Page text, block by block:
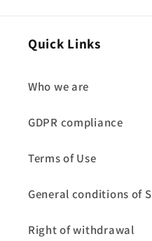
Quick Links
Who we are
GDPR compliance
Terms of Use
General conditions of
Right of withdrawal